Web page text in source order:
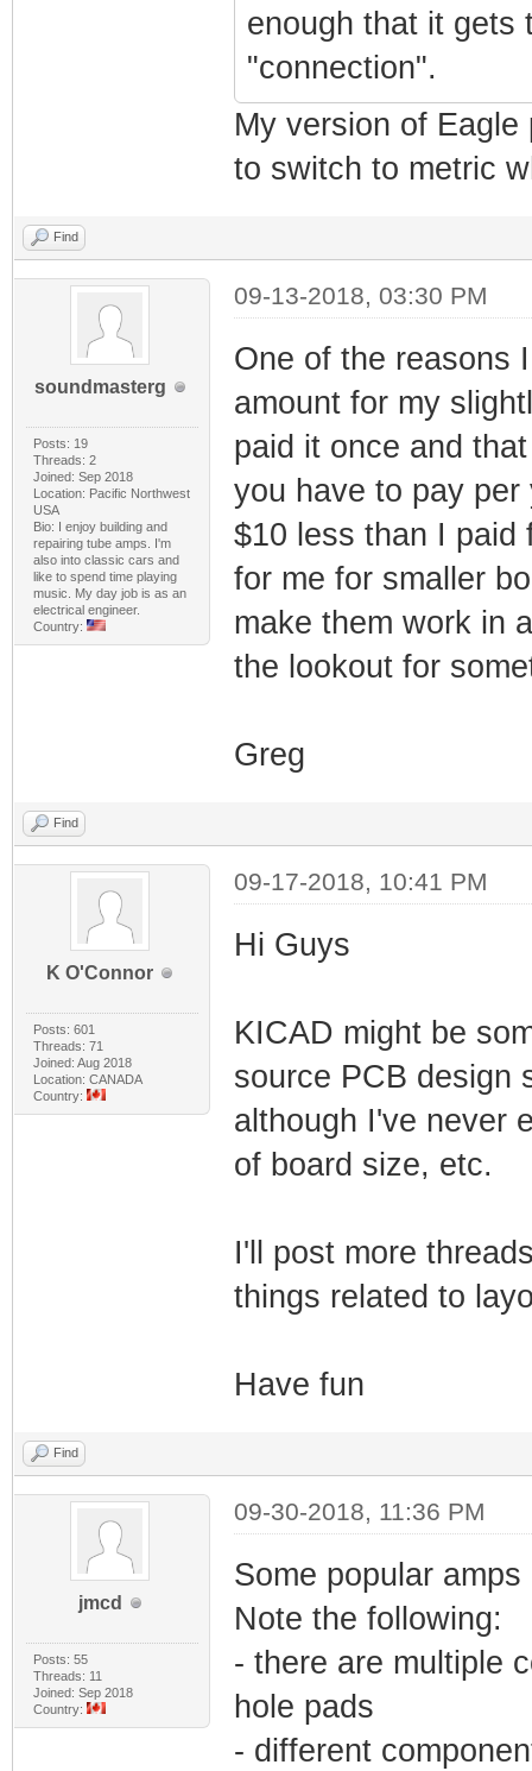
enough that it gets
"connection".
My version of
to switch to metric
Find
soundmasterg
Posts: 19
Threads: 2
Joined: Sep 2018
Location: Pacific Northwest
USA
Bio: I enjoy building and
repairing tube amps. I'm
also into classic cars and
like to spend time playing
music. My day job is as an
electrical engineer.
Country:
09-13-2018, 03:30 PM
One of the reasons
amount for my
paid it once and
you have to pay
$10 less than I paid
for me for smaller
make them work in
the lookout for
Greg
Find
K O'Connor
Posts: 601
Threads: 71
Joined: Aug 2018
Location: CANADA
Country:
09-17-2018, 10:41 PM
Hi Guys
KICAD might be
source PCB design
although I've never
of board size, etc.
I'll post more
things related to
Have fun
Find
jmcd
Posts: 55
Threads: 11
Joined: Sep 2018
Country:
09-30-2018, 11:36 PM
Some popular
Note the following:
- there are multiple
hole pads
- different